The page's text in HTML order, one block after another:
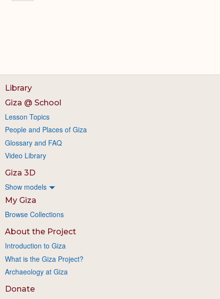
Library
Giza @ School
Lesson Topics
People and Places of Giza
Glossary and FAQ
Video Library
Giza 3D
Show models
My Giza
Browse Collections
About the Project
Introduction to Giza
What is the Giza Project?
Archaeology at Giza
Donate